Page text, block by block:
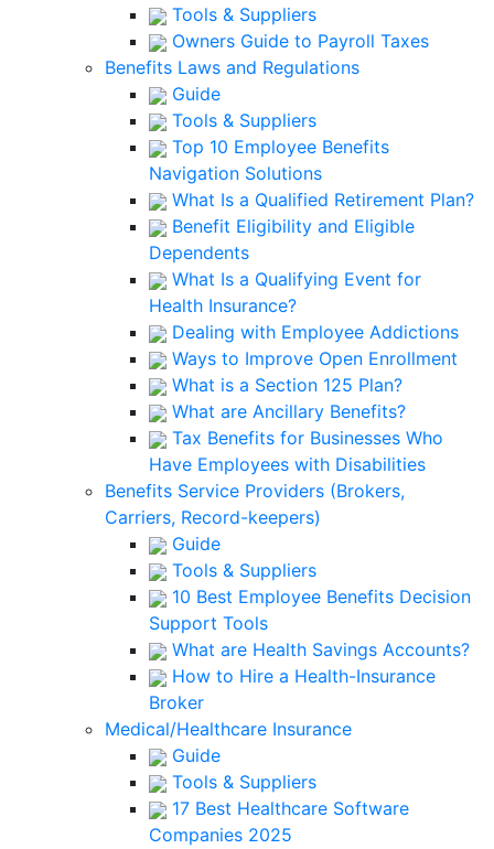
Tools & Suppliers
Owners Guide to Payroll Taxes
Benefits Laws and Regulations
Guide
Tools & Suppliers
Top 10 Employee Benefits
Navigation Solutions
What Is a Qualified Retirement Plan?
Benefit Eligibility and Eligible
Dependents
What Is a Qualifying Event for
Health Insurance?
Dealing with Employee Addictions
Ways to Improve Open Enrollment
What is a Section 125 Plan?
What are Ancillary Benefits?
Tax Benefits for Businesses Who
Have Employees with Disabilities
Benefits Service Providers (Brokers,
Carriers, Record-keepers)
Guide
Tools & Suppliers
10 Best Employee Benefits Decision
Support Tools
What are Health Savings Accounts?
How to Hire a Health-Insurance
Broker
Medical/Healthcare Insurance
Guide
Tools & Suppliers
17 Best Healthcare Software
Companies 2025